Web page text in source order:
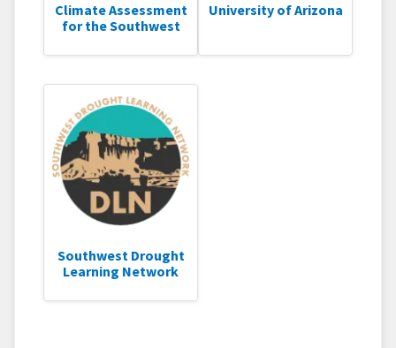
Climate Assessment
for the Southwest
University of Arizona
Southwest Drought
Learning Network